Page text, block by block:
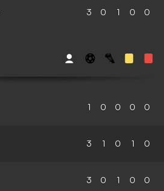
3 0 1 0 0
1 0 0 0 0
3 1 0 1 0
3 0 1 0 0